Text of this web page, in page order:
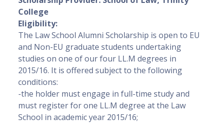
College
Eligibility:
The Law School Alumni Scholarship is open to EU
and Non-EU graduate students undertaking
studies on one of our four LL.M degrees in
2015/16. It is offered subject to the following
conditions:
-the holder must engage in full-time study and
must register for one LL.M degree at the Law
School in academic year 2015/16;